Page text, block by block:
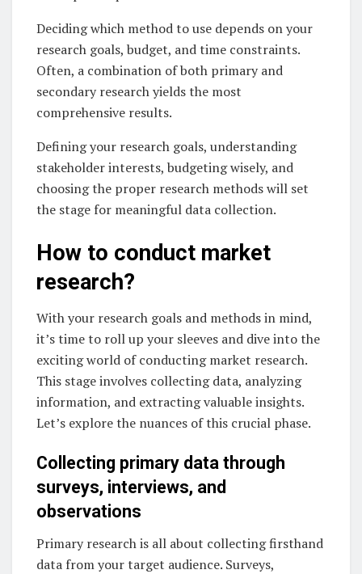
Deciding which method to use depends on your
research goals, budget, and time constraints.
Often, a combination of both primary and
secondary research yields the most
comprehensive results.
Defining your research goals, understanding
stakeholder interests, budgeting wisely, and
choosing the proper research methods will set
the stage for meaningful data collection.
How to conduct market
research?
With your research goals and methods in mind,
it’s time to roll up your sleeves and dive into the
exciting world of conducting market research.
This stage involves collecting data, analyzing
information, and extracting valuable insights.
Let’s explore the nuances of this crucial phase.
Collecting primary data through
surveys, interviews, and
observations
Primary research is all about collecting firsthand
data from your target audience. Surveys,